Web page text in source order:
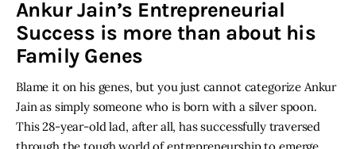
Inspiring Stories
Privacy policy
Ankur Jain’s Entrepreneurial
Success is more than about his
Family Genes
Blame it on his genes, but you just cannot categorize Ankur
Jain as simply someone who is born with a silver spoon.
This 28-year-old lad, after all, has successfully traversed